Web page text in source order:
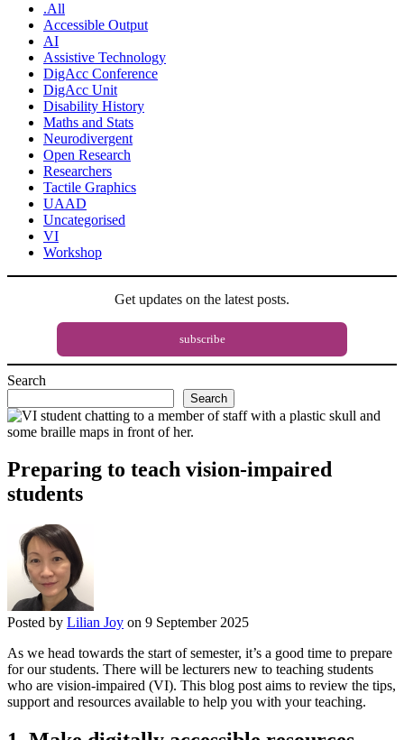
.All
Accessible Output
AI
Assistive Technology
DigAcc Conference
DigAcc Unit
Disability History
Maths and Stats
Neurodivergent
Open Research
Researchers
Tactile Graphics
UAAD
Uncategorised
VI
Workshop
Get updates on the latest posts.
subscribe
Search
Search
Preparing to teach vision-impaired
students
Posted by Lilian Joy on 9 September 2025
As we head towards the start of semester, it’s a good time to prepare
for our students. There will be lecturers new to teaching students
who are vision-impaired (VI). This blog post aims to review the tips,
support and resources available to help you with your teaching.